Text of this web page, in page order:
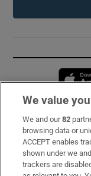
Subscribe
Support
About Us
We value
We and our82
browsing data or
ACCEPT enables
shown under we
trackers are